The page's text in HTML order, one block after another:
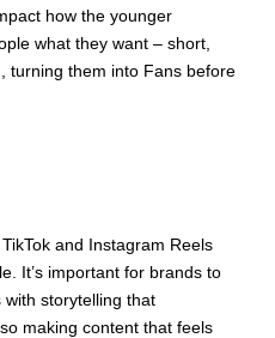
how the younger
what they want – short,
turning them into Fans before
and Instagram Reels
It’s important for brands to
storytelling that
making content that feels